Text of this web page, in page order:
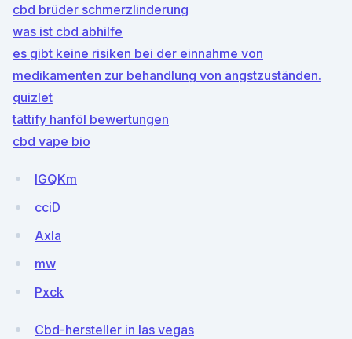
cbd brüder schmerzlinderung
was ist cbd abhilfe
es gibt keine risiken bei der einnahme von
medikamenten zur behandlung von angstzuständen.
quizlet
tattify hanföl bewertungen
cbd vape bio
lGQKm
cciD
Axla
mw
Pxck
Cbd-hersteller in las vegas